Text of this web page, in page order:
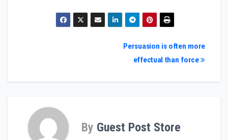
Persuasion is often more
effectual than force
By Guest Post Store